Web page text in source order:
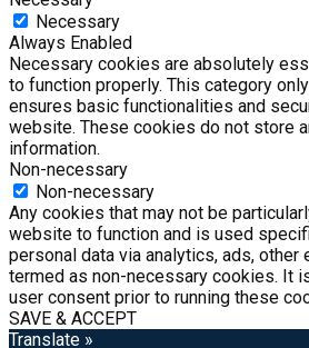
Necessary
Always Enabled
Necessary cookies are absolutely
to function properly. This category
ensures basic functionalities and
website. These cookies do not store
information.
Non-necessary
Non-necessary
Any cookies that may not be
website to function and is used
personal data via analytics, ads,
termed as non-necessary cookies. It
user consent prior to running these
SAVE & ACCEPT
Translate »